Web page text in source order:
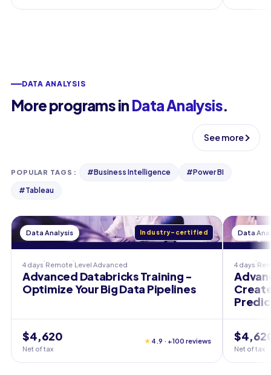
DATA ANALYSIS
More programs in Data Analysis.
See more
POPULAR TAGS : #Business Intelligence #Power BI
#Tableau
Data Analysis Industry-certified
4 days Remote Level Advanced
Advanced Databricks Training -
Optimize Your Big Data Pipelines
$4,620
Net of tax
★ 4.9 · +100 reviews
Data
4 days
Net of tax